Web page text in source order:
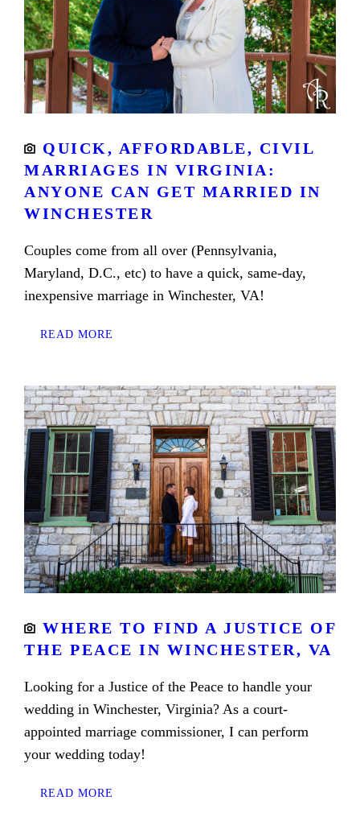
QUICK, AFFORDABLE, CIVIL
MARRIAGES IN VIRGINIA:
ANYONE CAN GET MARRIED IN
WINCHESTER
Couples come from all over (Pennsylvania,
Maryland, D.C., etc) to have a quick, same-day,
inexpensive marriage in Winchester, VA!
READ MORE
WHERE TO FIND A JUSTICE OF
THE PEACE IN WINCHESTER, VA
Looking for a Justice of the Peace to handle your
wedding in Winchester, Virginia? As a court-
appointed marriage commissioner, I can perform
your wedding today!
READ MORE